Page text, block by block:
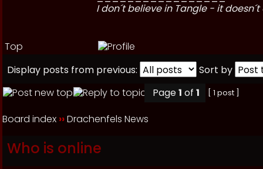
I don´t believe in Tangle - it doesn´t
Top
Display posts from previous:
Sort by
Page1 of 1 [ 1 post ]
Board index ››Drachenfels News
Who is online